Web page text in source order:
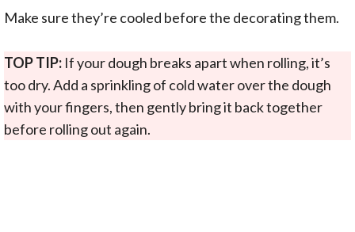
Make sure they’re cooled before the decorating them.
TOP TIP: If your dough breaks apart when rolling, it’s
too dry. Add a sprinkling of cold water over the dough
with your fingers, then gently bring it back together
before rolling out again.